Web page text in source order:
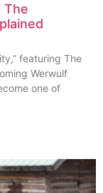
The
featuring The
Werwulf
one of